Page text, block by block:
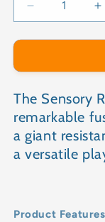
Decrease
quantity
for
The Sensory
remarkable
a giant
a versatile
Product